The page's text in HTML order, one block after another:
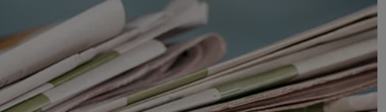
International Affairs
Politics
Retail
Science
Security & Risk
Sustainability
Teamwork
Transport & Travel TV Presenters